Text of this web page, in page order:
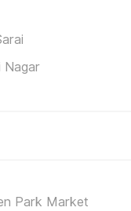
Nagar
Park Market